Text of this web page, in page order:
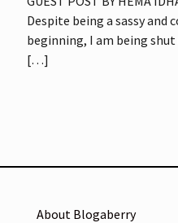
Despite being a sassy and
beginning, I am being
[…]
About Blogaberry